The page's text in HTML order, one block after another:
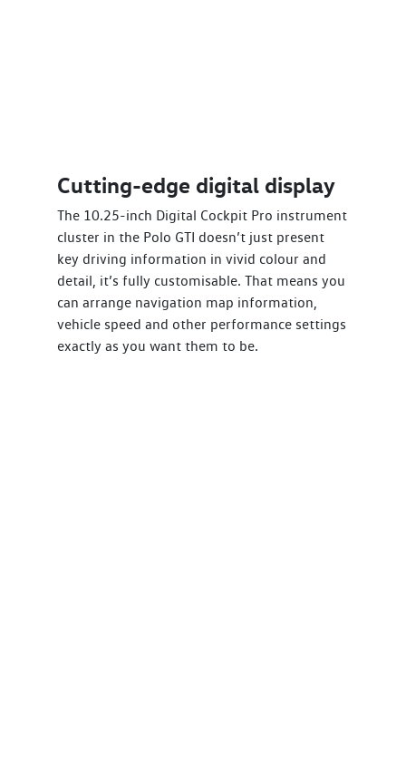
Cutting-edge digital display
The 10.25-inch Digital Cockpit Pro instrument
cluster in the Polo GTI doesn’t just present
key driving information in vivid colour and
detail, it’s fully customisable. That means you
can arrange navigation map information,
vehicle speed and other performance settings
exactly as you want them to be.